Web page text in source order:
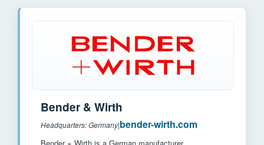
Bender & Wirth
Headquarters: Germany|bender-wirth.com